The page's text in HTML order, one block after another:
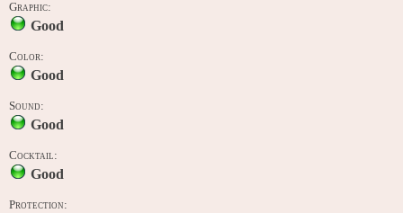
Graphic:
Good
Color:
Good
Sound:
Good
Cocktail:
Good
Protection: